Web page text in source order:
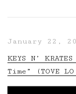
January 22,
KEYS N’
Time” (TOVE